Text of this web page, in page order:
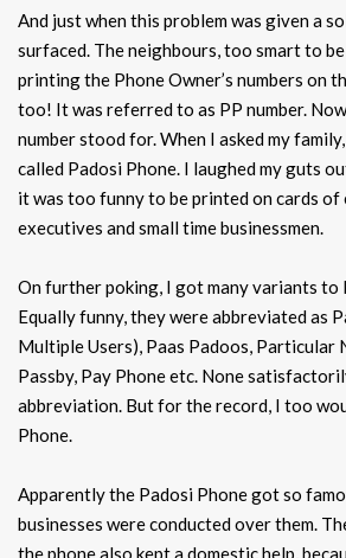
And just when this problem was given a
surfaced. The neighbours, too smart to
printing the Phone Owner’s numbers on
too! It was referred to as PP number.
number stood for. When I asked my
called Padosi Phone. I laughed my guts
it was too funny to be printed on cards of
executives and small time businessmen.
On further poking, I got many variants to
Equally funny, they were abbreviated as
Multiple Users), Paas Padoos, Particular
Passby, Pay Phone etc. None
abbreviation. But for the record, I too
Phone.
Apparently the Padosi Phone got so
businesses were conducted over them.
the phone also kept a domestic help,